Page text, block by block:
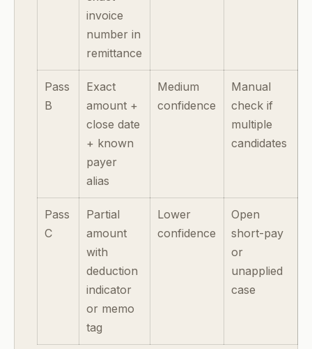
invoice
number in
remittance
Pass
B
Exact
amount +
close date
+ known
payer
alias
Medium
confidence
Manual
check if
multiple
candidates
Pass
C
Partial
amount
with
deduction
indicator
or memo
tag
Lower
confidence
Open
short-pay
or
unapplied
case